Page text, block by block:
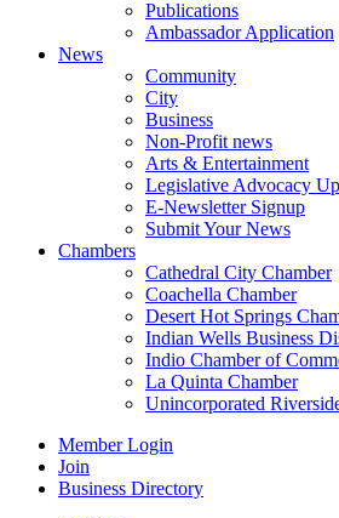
Publications
Ambassador Application
News
Community
City
Business
Non-Profit news
Arts & Entertainment
Legislative Advocacy
E-Newsletter Signup
Submit Your News
Chambers
Cathedral City Chamber
Coachella Chamber
Desert Hot Springs
Indian Wells Business
Indio Chamber of
La Quinta Chamber
Unincorporated
Member Login
Join
Business Directory